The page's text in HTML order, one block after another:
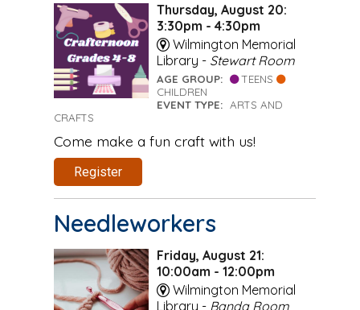
Thursday, August 20:
3:30pm - 4:30pm
Wilmington Memorial
Library - Stewart Room
AGE GROUP:
TEENS
CHILDREN
EVENT TYPE: ARTS AND
CRAFTS
Come make a fun craft with us!
Register
Needleworkers
Friday, August 21:
10:00am - 12:00pm
Wilmington Memorial
Library - Banda Room